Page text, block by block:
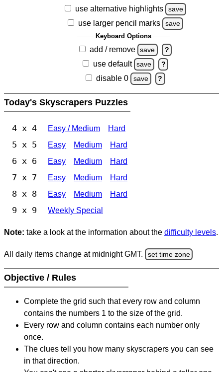
use alternative highlights save
use larger pencil marks save
Keyboard Options
add / remove save ?
use default save ?
disable 0 save ?
Today's Skyscrapers Puzzles
4 x 4 Easy / Medium Hard
5 x 5 Easy Medium Hard
6 x 6 Easy Medium Hard
7 x 7 Easy Medium Hard
8 x 8 Easy Medium Hard
9 x 9 Weekly Special
Note: take a look at the information about the difficulty levels.
All daily items change at midnight GMT. set time zone
Objective / Rules
Complete the grid such that every row and column
contains the numbers 1 to the size of the grid.
Every row and column contains each number only
once.
The clues tell you how many skyscrapers you can see
in that direction.